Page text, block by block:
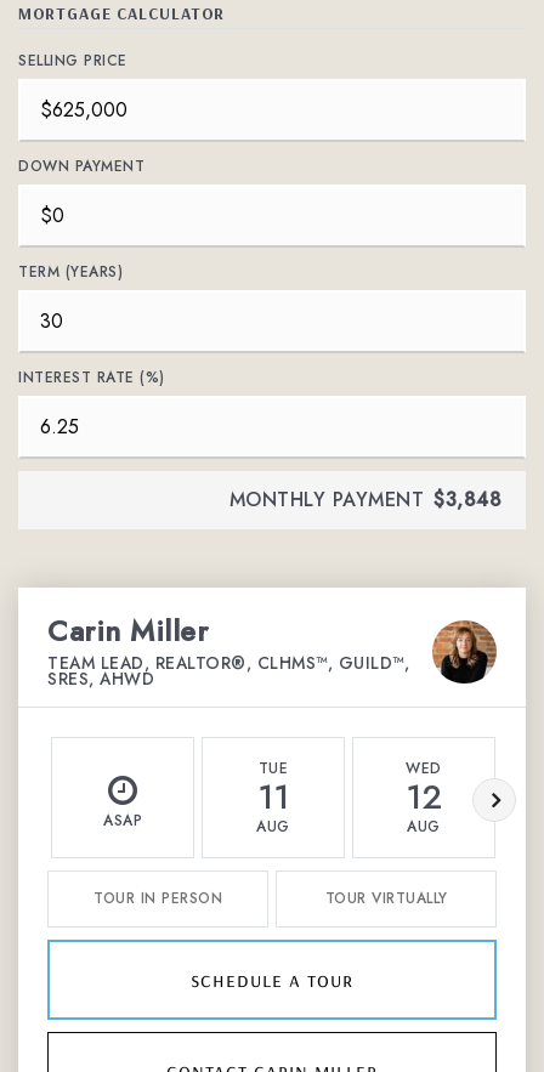
MORTGAGE CALCULATOR
SELLING PRICE
DOWN PAYMENT
TERM (YEARS)
INTEREST RATE (%)
MONTHLY PAYMENT $3,848
Carin Miller
TEAM LEAD, REALTOR®, CLHMS™, GUILD™,
SRES, AHWD
ASAP
TUE
11
AUG
WED
12
AUG
TOUR IN PERSON TOUR VIRTUALLY
schedule a tour